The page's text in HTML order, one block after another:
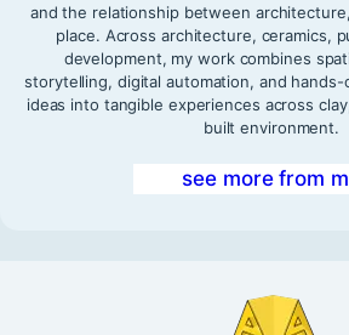
and the relationship between
place. Across architecture, ceramics,
development, my work combines
storytelling, digital automation, and
ideas into tangible experiences across
built environment.
see more from